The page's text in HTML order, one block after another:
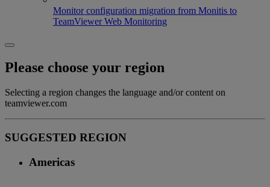
Monitor configuration migration from Monitis to
TeamViewer Web Monitoring
Please choose your region
Selecting a region changes the language and/or content on
teamviewer.com
SUGGESTED REGION
Americas